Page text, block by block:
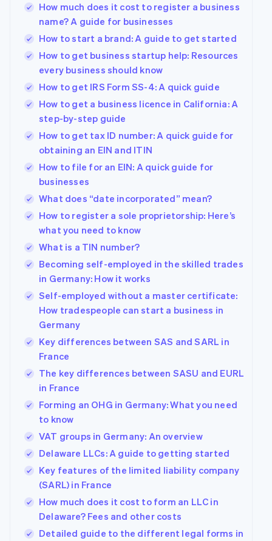
How much does it cost to register a business
name? A guide for businesses
How to start a brand: A guide to get started
How to get business startup help: Resources
every business should know
How to get IRS Form SS-4: A quick guide
How to get a business licence in California: A
step-by-step guide
How to get tax ID number: A quick guide for
obtaining an EIN and ITIN
How to file for an EIN: A quick guide for
businesses
What does “date incorporated” mean?
How to register a sole proprietorship: Here’s
what you need to know
What is a TIN number?
Becoming self-employed in the skilled trades
in Germany: How it works
Self-employed without a master certificate:
How tradespeople can start a business in
Germany
Key differences between SAS and SARL in
France
The key differences between SASU and EURL
in France
Forming an OHG in Germany: What you need
to know
VAT groups in Germany: An overview
Delaware LLCs: A guide to getting started
Key features of the limited liability company
(SARL) in France
How much does it cost to form an LLC in
Delaware? Fees and other costs
Detailed guide to the different legal forms in